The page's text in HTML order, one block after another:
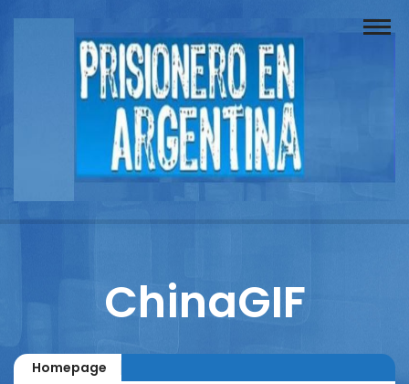
Buscador
Documentos
Columnistas
ChinaGIF
Homepage